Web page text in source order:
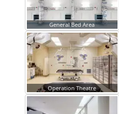
General Bed Area
Operation Theatre